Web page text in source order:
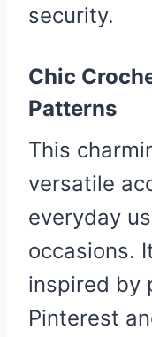
security.
Chic
Patterns
This
versatile
everyday
occasions.
inspired by
Pinterest